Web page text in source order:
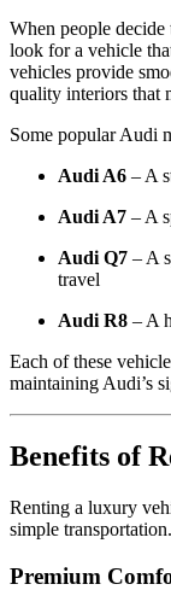
When people decide
look for a vehicle
vehicles provide
quality interiors that
Some popular Audi
Audi A6 – A
Audi A7 – A
Audi Q7 – A
travel
Audi R8 – A
Each of these
maintaining Audi’s
Benefits of
Renting a luxury
simple transportation.
Premium